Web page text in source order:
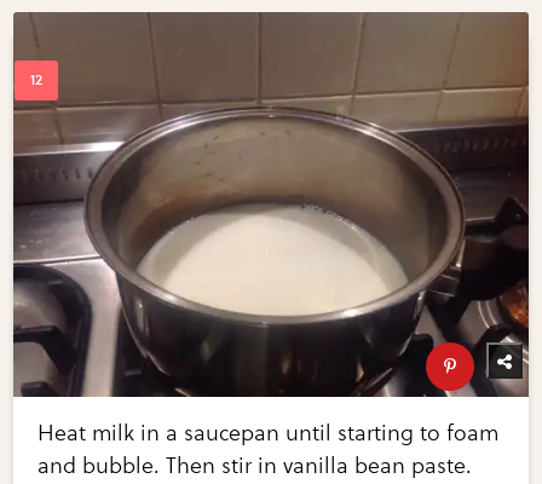
Heat milk in a saucepan until starting to foam
and bubble. Then stir in vanilla bean paste.